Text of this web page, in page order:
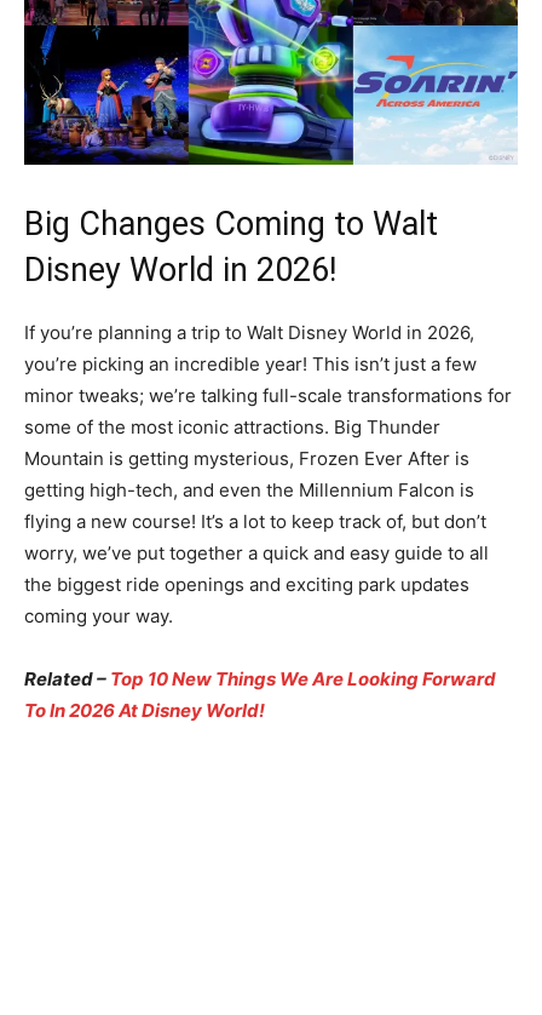
Big Changes Coming to Walt
Disney World in 2026!
If you’re planning a trip to Walt Disney World in 2026,
you’re picking an incredible year! This isn’t just a few
minor tweaks; we’re talking full-scale transformations for
some of the most iconic attractions. Big Thunder
Mountain is getting mysterious, Frozen Ever After is
getting high-tech, and even the Millennium Falcon is
flying a new course! It’s a lot to keep track of, but don’t
worry, we’ve put together a quick and easy guide to all
the biggest ride openings and exciting park updates
coming your way.
Related – Top 10 New Things We Are Looking Forward
To In 2026 At Disney World!